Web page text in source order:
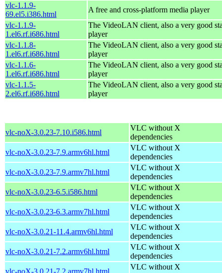
vlc-1.1.9-
69.el5.i386.html
A free and cross-platform media player
vlc-1.1.9-
1.el6.rf.i686.html
The VideoLAN client, also a very good
player
vlc-1.1.8-
1.el6.rf.i686.html
The VideoLAN client, also a very good
player
vlc-1.1.6-
1.el6.rf.i686.html
The VideoLAN client, also a very good
player
vlc-1.1.5-
2.el6.rf.i686.html
The VideoLAN client, also a very good
player
vlc-noX-3.0.23-7.10.i586.html
VLC without X
dependencies
vlc-noX-3.0.23-7.9.armv6hl.html
VLC without X
dependencies
vlc-noX-3.0.23-7.9.armv7hl.html
VLC without X
dependencies
vlc-noX-3.0.23-6.5.i586.html
VLC without X
dependencies
vlc-noX-3.0.23-6.3.armv7hl.html
VLC without X
dependencies
vlc-noX-3.0.21-11.4.armv6hl.html
VLC without X
dependencies
vlc-noX-3.0.21-7.2.armv6hl.html
VLC without X
dependencies
vlc-noX-3.0.21-7.2.armv7hl.html
VLC without X